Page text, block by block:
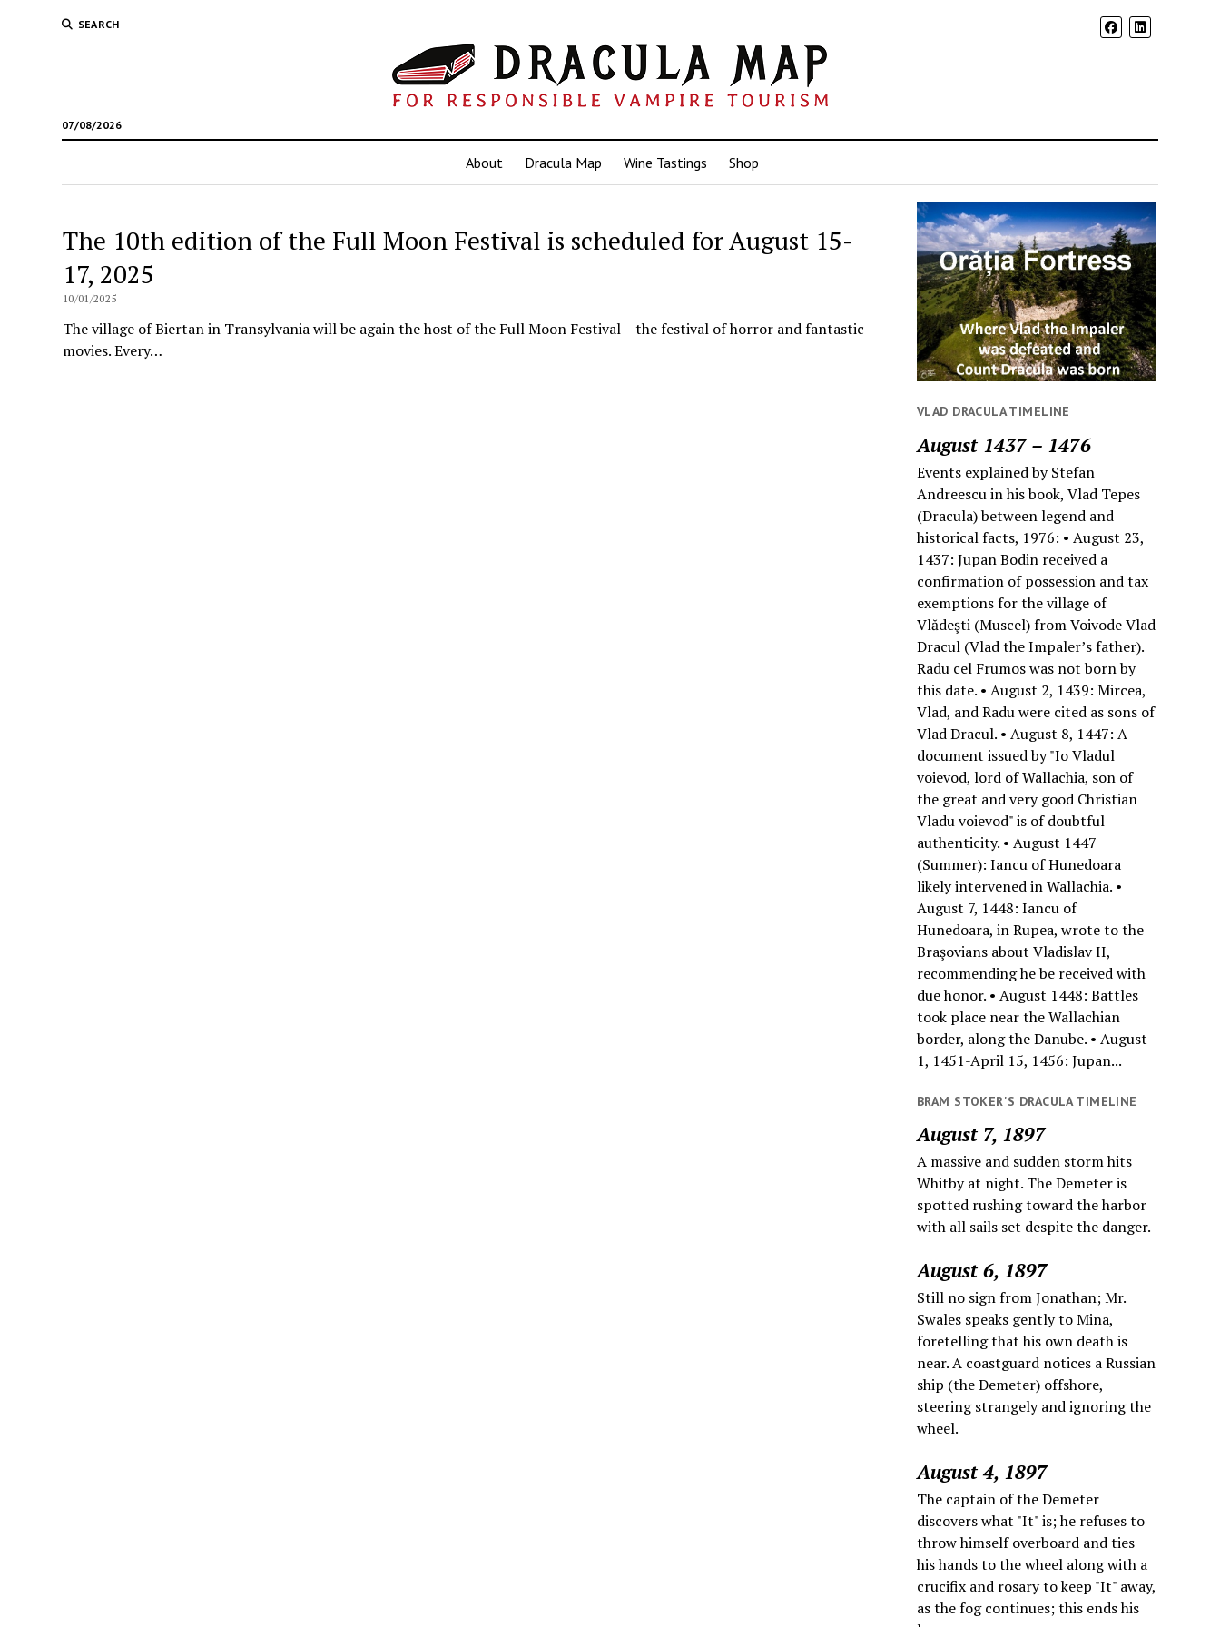
SEARCH
07/08/2026
About Dracula Map Wine Tastings Shop
The 10th edition of the Full Moon Festival is scheduled for August 15-
17, 2025
10/01/2025
The village of Biertan in Transylvania will be again the host of the Full Moon Festival – the festival of horror and fantastic
movies. Every…
VLAD DRACULA TIMELINE
August 1437 – 1476
Events explained by Stefan
Andreescu in his book, Vlad Tepes
(Dracula) between legend and
historical facts, 1976: • August 23,
1437: Jupan Bodin received a
confirmation of possession and tax
exemptions for the village of
Vlădeşti (Muscel) from Voivode Vlad
Dracul (Vlad the Impaler’s father).
Radu cel Frumos was not born by
this date. • August 2, 1439: Mircea,
Vlad, and Radu were cited as sons of
Vlad Dracul. • August 8, 1447: A
document issued by "Io Vladul
voievod, lord of Wallachia, son of
the great and very good Christian
Vladu voievod" is of doubtful
authenticity. • August 1447
(Summer): Iancu of Hunedoara
likely intervened in Wallachia. •
August 7, 1448: Iancu of
Hunedoara, in Rupea, wrote to the
Braşovians about Vladislav II,
recommending he be received with
due honor. • August 1448: Battles
took place near the Wallachian
border, along the Danube. • August
1, 1451-April 15, 1456: Jupan...
BRAM STOKER'S DRACULA TIMELINE
August 7, 1897
A massive and sudden storm hits
Whitby at night. The Demeter is
spotted rushing toward the harbor
with all sails set despite the danger.
August 6, 1897
Still no sign from Jonathan; Mr.
Swales speaks gently to Mina,
foretelling that his own death is
near. A coastguard notices a Russian
ship (the Demeter) offshore,
steering strangely and ignoring the
wheel.
August 4, 1897
The captain of the Demeter
discovers what "It" is; he refuses to
throw himself overboard and ties
his hands to the wheel along with a
crucifix and rosary to keep "It" away,
as the fog continues; this ends his